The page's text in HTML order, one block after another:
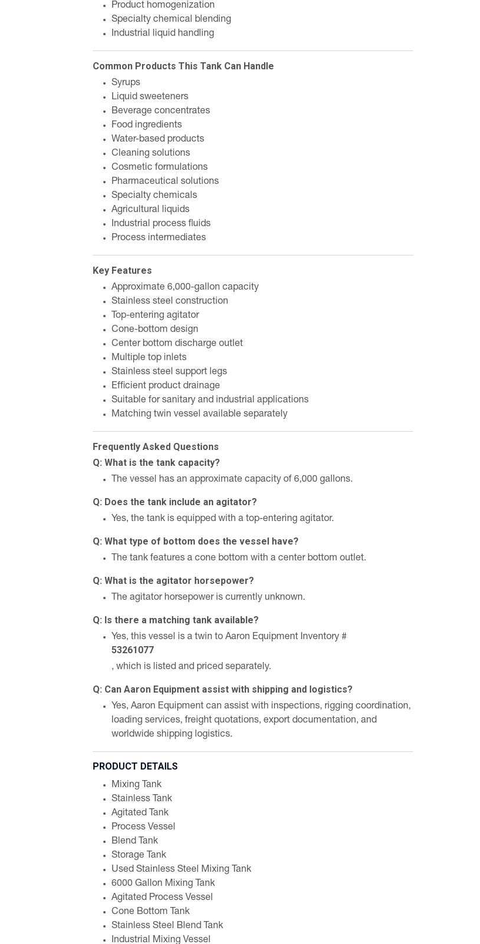
Product homogenization
Specialty chemical blending
Industrial liquid handling
Common Products This Tank Can Handle
Syrups
Liquid sweeteners
Beverage concentrates
Food ingredients
Water-based products
Cleaning solutions
Cosmetic formulations
Pharmaceutical solutions
Specialty chemicals
Agricultural liquids
Industrial process fluids
Process intermediates
Key Features
Approximate 6,000-gallon capacity
Stainless steel construction
Top-entering agitator
Cone-bottom design
Center bottom discharge outlet
Multiple top inlets
Stainless steel support legs
Efficient product drainage
Suitable for sanitary and industrial applications
Matching twin vessel available separately
Frequently Asked Questions
Q: What is the tank capacity?
The vessel has an approximate capacity of 6,000 gallons.
Q: Does the tank include an agitator?
Yes, the tank is equipped with a top-entering agitator.
Q: What type of bottom does the vessel have?
The tank features a cone bottom with a center bottom outlet.
Q: What is the agitator horsepower?
The agitator horsepower is currently unknown.
Q: Is there a matching tank available?
Yes, this vessel is a twin to Aaron Equipment Inventory #
53261077
, which is listed and priced separately.
Q: Can Aaron Equipment assist with shipping and logistics?
Yes, Aaron Equipment can assist with inspections, rigging coordination,
loading services, freight quotations, export documentation, and
worldwide shipping logistics.
PRODUCT DETAILS
Mixing Tank
Stainless Tank
Agitated Tank
Process Vessel
Blend Tank
Storage Tank
Used Stainless Steel Mixing Tank
6000 Gallon Mixing Tank
Agitated Process Vessel
Cone Bottom Tank
Stainless Steel Blend Tank
Industrial Mixing Vessel